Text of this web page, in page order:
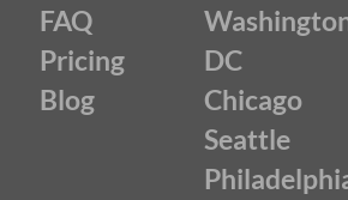
FAQ
Pricing
Blog
DC
Chicago
Seattle